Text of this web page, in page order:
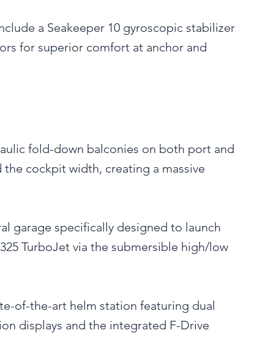
a Seakeeper 10 gyroscopic stabilizer
for superior comfort at anchor and
fold-down balconies on both port and
cockpit width, creating a massive
garage specifically designed to launch
TurboJet via the submersible high/low
of-the-art helm station featuring dual
displays and the integrated F-Drive